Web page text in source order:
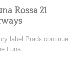
Rossa 21
label Prada continue
Luna